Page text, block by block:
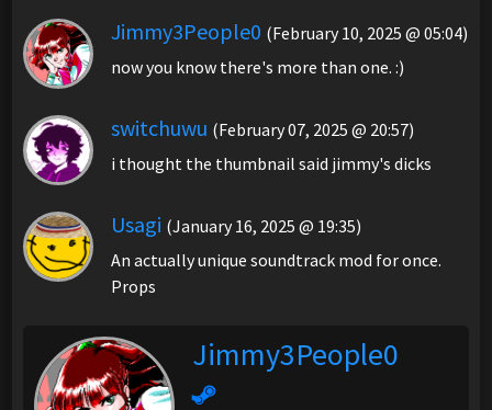
Jimmy3People0 (February 10, 2025 @ 05:04)
now you know there's more than one. :)
switchuwu (February 07, 2025 @ 20:57)
i thought the thumbnail said jimmy's dicks
Usagi (January 16, 2025 @ 19:35)
An actually unique soundtrack mod for once.
Props
Jimmy3People0